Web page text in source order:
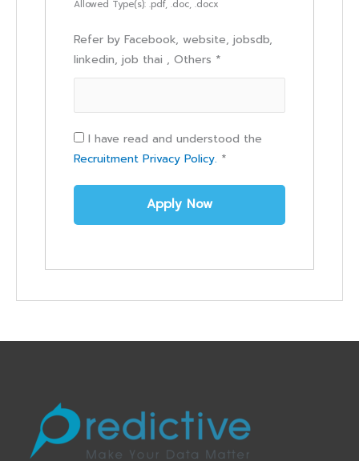
Allowed Type(s): .pdf, .doc, .docx
Refer by Facebook, website, jobsdb,
linkedin, job thai , Others *
I have read and understood the
Recruitment Privacy Policy. *